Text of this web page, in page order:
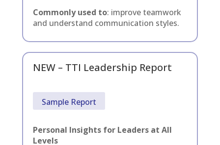
Commonly used to: improve teamwork
and understand communication styles.
NEW – TTI Leadership Report
Sample Report
Personal Insights for Leaders at All
Levels